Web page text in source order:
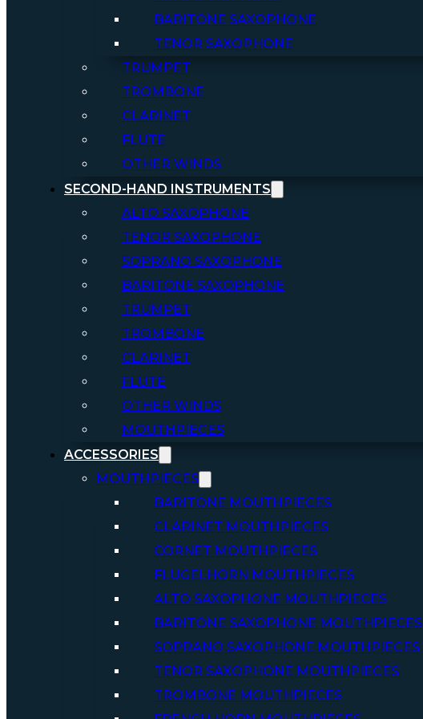
BARITONE SAXOPHONE
TENOR SAXOPHONE
TRUMPET
TROMBONE
CLARINET
FLUTE
OTHER WINDS
SECOND-HAND INSTRUMENTS
ALTO SAXOPHONE
TENOR SAXOPHONE
SOPRANO SAXOPHONE
BARITONE SAXOPHONE
TRUMPET
TROMBONE
CLARINET
FLUTE
OTHER WINDS
MOUTHPIECES
ACCESSORIES
MOUTHPIECES
BARITONE MOUTHPIECES
CLARINET MOUTHPIECES
CORNET MOUTHPIECES
FLUGELHORN MOUTHPIECES
ALTO SAXOPHONE MOUTHPIECES
BARITONE SAXOPHONE MOUTHPIECES
SOPRANO SAXOPHONE MOUTHPIECES
TENOR SAXOPHONE MOUTHPIECES
TROMBONE MOUTHPIECES